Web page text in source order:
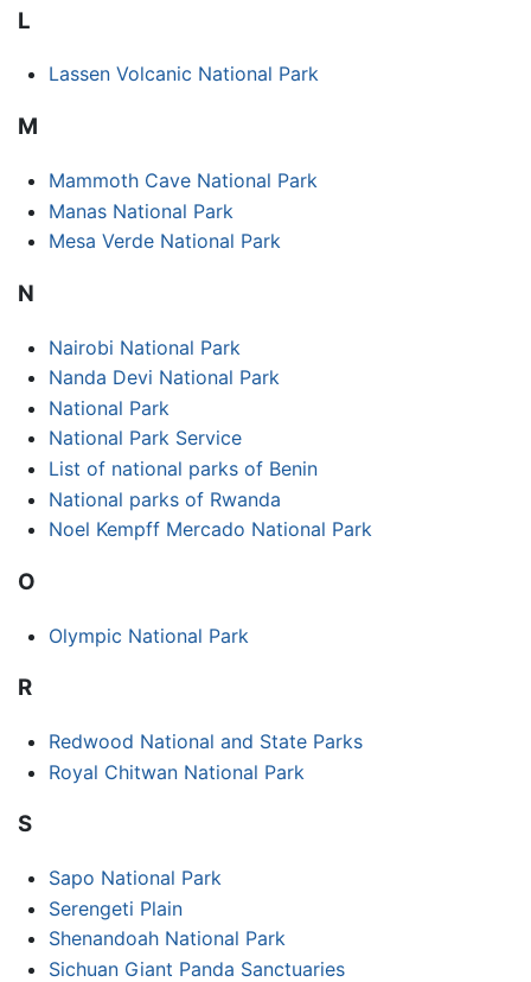
L
Lassen Volcanic National Park
M
Mammoth Cave National Park
Manas National Park
Mesa Verde National Park
N
Nairobi National Park
Nanda Devi National Park
National Park
National Park Service
List of national parks of Benin
National parks of Rwanda
Noel Kempff Mercado National Park
O
Olympic National Park
R
Redwood National and State Parks
Royal Chitwan National Park
S
Sapo National Park
Serengeti Plain
Shenandoah National Park
Sichuan Giant Panda Sanctuaries